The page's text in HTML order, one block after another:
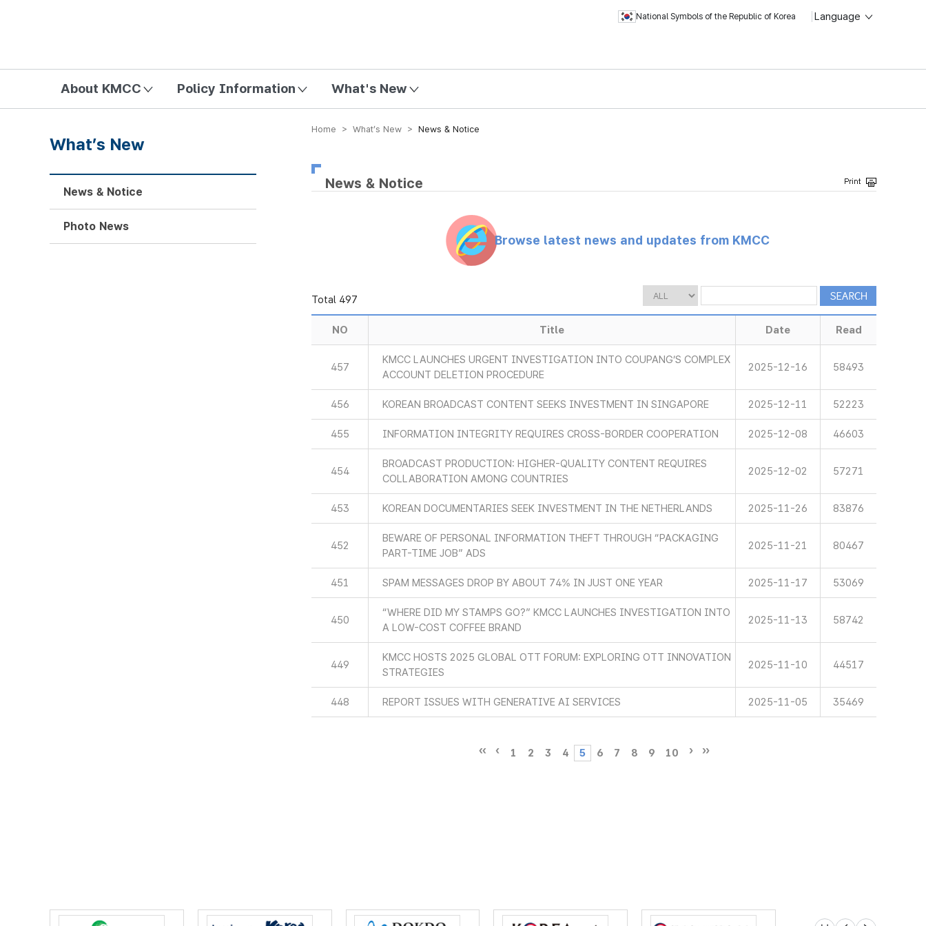
National Symbols of the Republic of Korea Language
About KMCC Policy Information What's New
Home > What’s New > News & Notice
News & Notice
Browse latest news and updates from KMCC
Total 497
NO Title Date Read
457
KMCC LAUNCHES URGENT INVESTIGATION INTO COUPANG’S COMPLEX
ACCOUNT DELETION PROCEDURE
2025-12-16 58493
456 KOREAN BROADCAST CONTENT SEEKS INVESTMENT IN SINGAPORE 2025-12-11 52223
455 INFORMATION INTEGRITY REQUIRES CROSS-BORDER COOPERATION 2025-12-08 46603
454
BROADCAST PRODUCTION: HIGHER-QUALITY CONTENT REQUIRES
COLLABORATION AMONG COUNTRIES
2025-12-02 57271
453 KOREAN DOCUMENTARIES SEEK INVESTMENT IN THE NETHERLANDS 2025-11-26 83876
452
BEWARE OF PERSONAL INFORMATION THEFT THROUGH “PACKAGING
PART-TIME JOB” ADS
2025-11-21 80467
451 SPAM MESSAGES DROP BY ABOUT 74% IN JUST ONE YEAR 2025-11-17 53069
450
“WHERE DID MY STAMPS GO?” KMCC LAUNCHES INVESTIGATION INTO
A LOW-COST COFFEE BRAND
2025-11-13 58742
449
KMCC HOSTS 2025 GLOBAL OTT FORUM: EXPLORING OTT INNOVATION
STRATEGIES
2025-11-10 44517
448 REPORT ISSUES WITH GENERATIVE AI SERVICES 2025-11-05 35469
1 2 3 4 5 6 7 8 9 10
What’s New
News & Notice
Photo News